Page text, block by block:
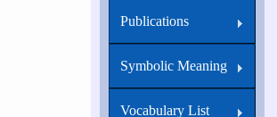
Publications
Symbolic Meaning
Vocabulary List